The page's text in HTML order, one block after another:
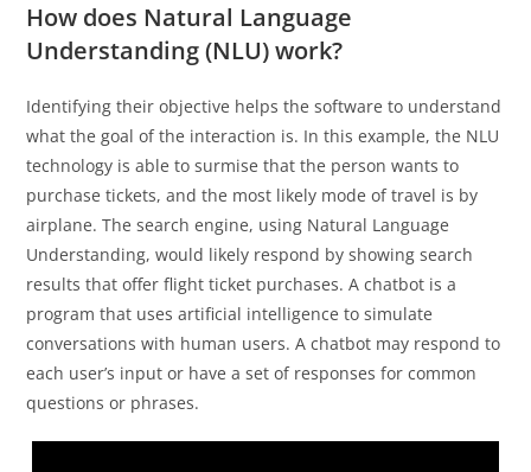
How does Natural Language
Understanding (NLU) work?
Identifying their objective helps the software to understand
what the goal of the interaction is. In this example, the NLU
technology is able to surmise that the person wants to
purchase tickets, and the most likely mode of travel is by
airplane. The search engine, using Natural Language
Understanding, would likely respond by showing search
results that offer flight ticket purchases. A chatbot is a
program that uses artificial intelligence to simulate
conversations with human users. A chatbot may respond to
each user’s input or have a set of responses for common
questions or phrases.